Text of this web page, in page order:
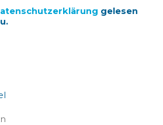
gelesen